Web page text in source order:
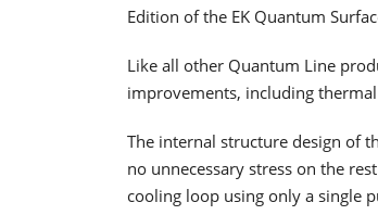
Edition of the EK Quantum
Like all other Quantum Line
improvements, including
The internal structure design of
no unnecessary stress on the
cooling loop using only a single